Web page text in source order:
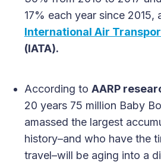
17% each year since
International Air
(IATA).
According to AARP
20 years 75 million Baby
amassed the largest
history–and who have the
travel–will be aging into a